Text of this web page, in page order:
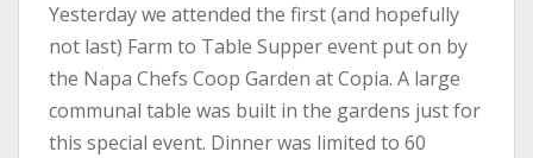
Yesterday we attended the first (and hopefully
not last) Farm to Table Supper event put on by
the Napa Chefs Coop Garden at Copia. A large
communal table was built in the gardens just for
this special event. Dinner was limited to 60